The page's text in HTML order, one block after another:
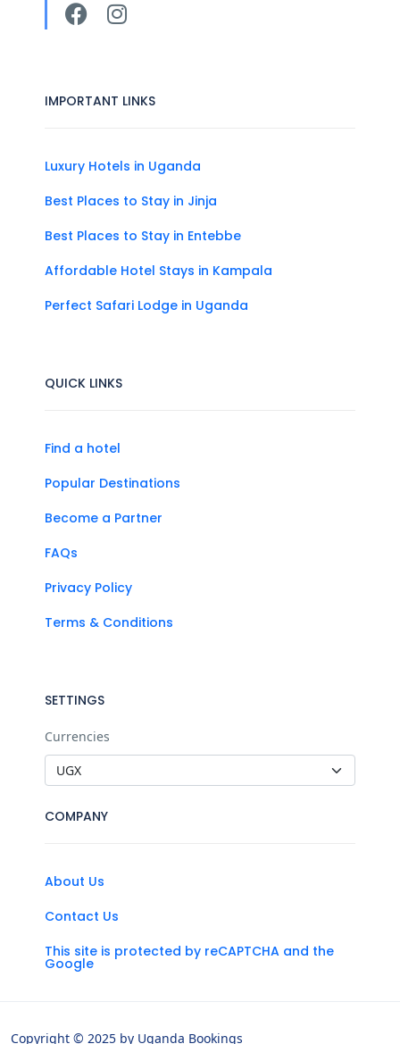
IMPORTANT LINKS
Luxury Hotels in Uganda
Best Places to Stay in Jinja
Best Places to Stay in Entebbe
Affordable Hotel Stays in Kampala
Perfect Safari Lodge in Uganda
QUICK LINKS
Find a hotel
Popular Destinations
Become a Partner
FAQs
Privacy Policy
Terms & Conditions
SETTINGS
Currencies
COMPANY
About Us
Contact Us
This site is protected by reCAPTCHA and the
Google
Copyright © 2025 by Uganda Bookings